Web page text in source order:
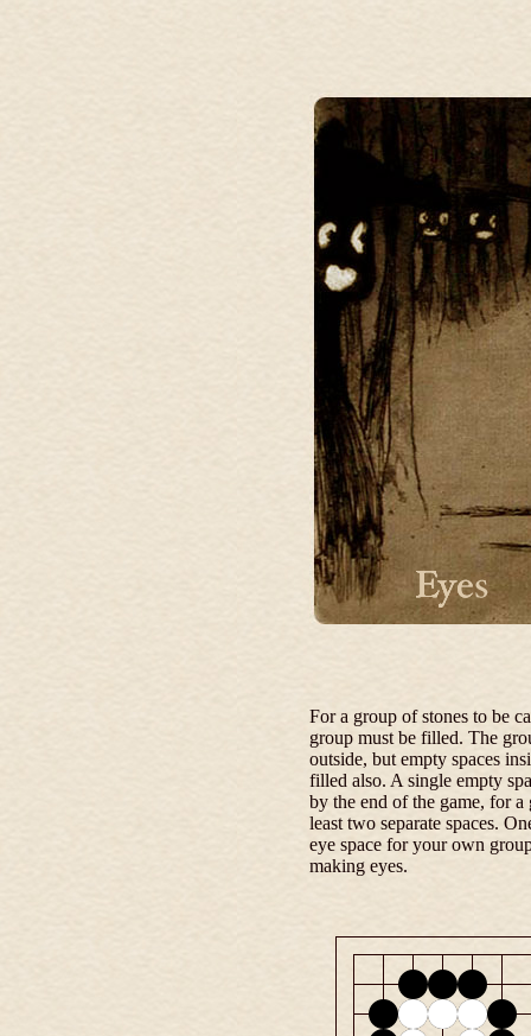
For a group of stones to be
group must be filled. The
outside, but empty spaces
filled also. A single empty
by the end of the game, for
least two separate spaces.
eye space for your own
making eyes.